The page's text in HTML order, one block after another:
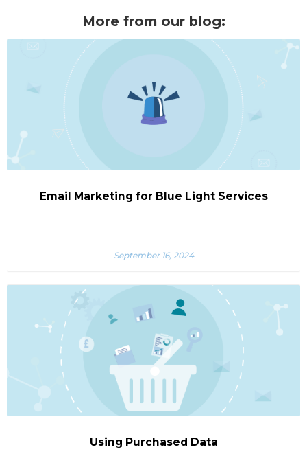
More from our blog:
Email Marketing for Blue Light Services
September 16, 2024
Using Purchased Data